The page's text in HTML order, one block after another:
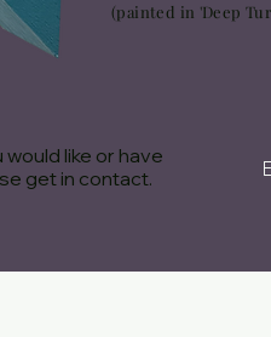
(painted in 'Deep
like or have
get in contact.